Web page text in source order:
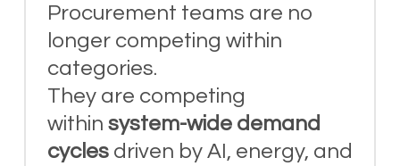
Procurement teams are no
longer competing within
categories.
They are competing
within system-wide demand
cyclesdriven by AI, energy, and